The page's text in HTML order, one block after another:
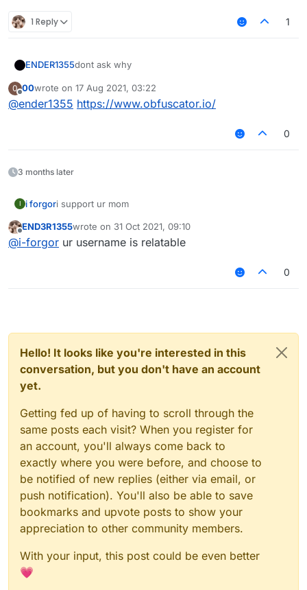
1 Reply 1
ENDER1355dont ask why
ask why = faggot
0
Offline
00wrote on 17 Aug 2021, 03:22
last edited by
@ender1355 https://www.obfuscator.io/
0
3 months later
I i forgori support ur mom
Offline
END3R1355wrote on 31 Oct 2021, 09:10
last edited by
@i-forgor ur username is relatable
0
Hello! It looks like you're interested in this
conversation, but you don't have an account
yet.
Getting fed up of having to scroll through the
same posts each visit? When you register for
an account, you'll always come back to
exactly where you were before, and choose to
be notified of new replies (either via email, or
push notification). You'll also be able to save
bookmarks and upvote posts to show your
appreciation to other community members.
With your input, this post could be even better
💗